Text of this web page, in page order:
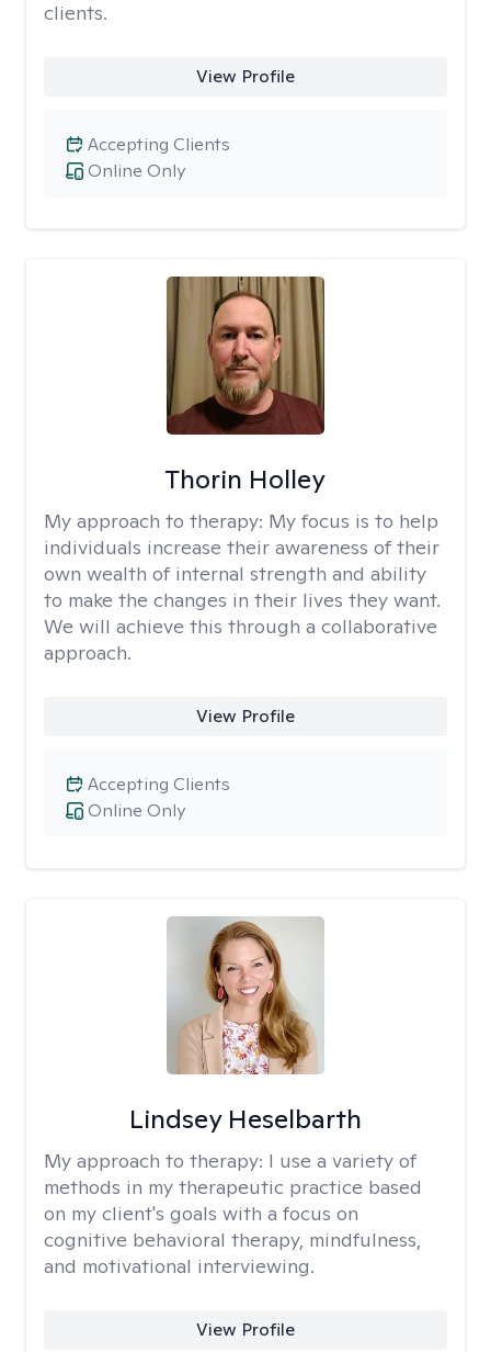
clients.
View Profile
Online Only
Accepting Clients
Thorin Holley
My approach to therapy: My focus is to help
individuals increase their awareness of their
own wealth of internal strength and ability
to make the changes in their lives they want.
We will achieve this through a collaborative
approach.
View Profile
Online Only
Accepting Clients
Lindsey Heselbarth
My approach to therapy: I use a variety of
methods in my therapeutic practice based
on my client's goals with a focus on
cognitive behavioral therapy, mindfulness,
and motivational interviewing.
View Profile